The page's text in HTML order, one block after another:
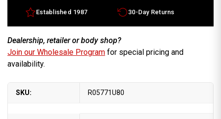
Established 1987 30-Day Returns
Dealership, retailer or body shop?
Join our Wholesale Program for special pricing and
availability.
SKU: R05771U80